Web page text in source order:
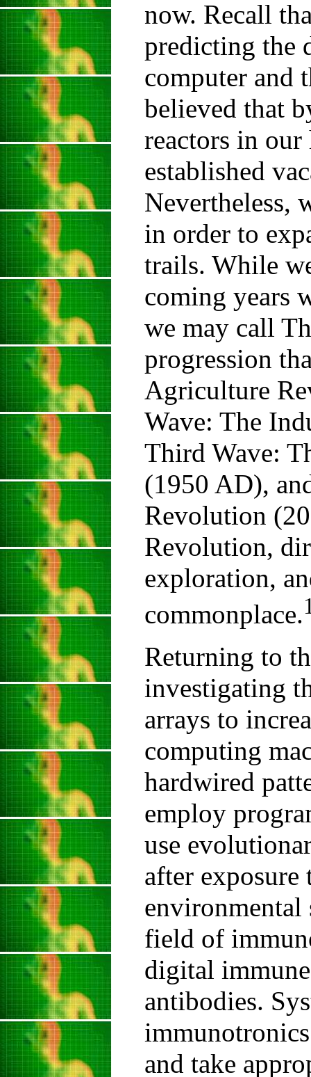
now. Recall
predicting the
computer and
believed that
reactors in our
established
Nevertheless,
in order to
trails. While
coming years
we may call
progression
Agriculture
Wave: The
Third Wave:
(1950 AD),
Revolution
Revolution,
exploration,
commonplace.
Returning to
investigating
arrays to
computing
hardwired
employ
use
after
environmental
field of
digital
antibodies.
and take